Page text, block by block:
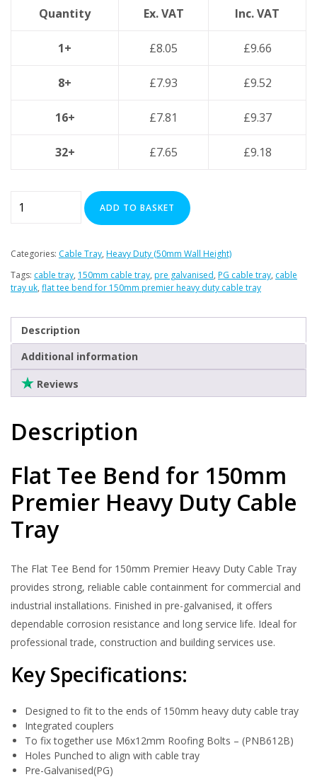
Pipe Clamps
Threaded Rod & Support
Stainless Steel Range
Clearance
Quantity Ex. VAT Inc. VAT
1+ £8.05 £9.66
8+ £7.93 £9.52
16+ £7.81 £9.37
32+ £7.65 £9.18
Tee
for
Premier
Duty
Cable
Tray
quantity
ADD TO BASKET
Categories: Cable Tray, Heavy Duty (50mm Wall Height)
Tags: cable tray, 150mm cable tray, pre galvanised, PG cable tray, cable
tray uk, flat tee bend for 150mm premier heavy duty cable tray
Description
Additional information
Reviews
Description
Flat Tee Bend for 150mm
Premier Heavy Duty Cable
Tray
The Flat Tee Bend for 150mm Premier Heavy Duty Cable Tray
provides strong, reliable cable containment for commercial and
industrial installations. Finished in pre-galvanised, it offers
dependable corrosion resistance and long service life. Ideal for
professional trade, construction and building services use.
Key Specifications:
Designed to fit to the ends of 150mm heavy duty cable tray
Integrated couplers
To fix together use M6x12mm Roofing Bolts – (PNB612B)
Holes Punched to align with cable tray
Pre-Galvanised(PG)